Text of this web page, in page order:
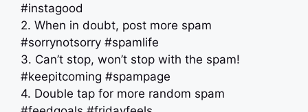
#instagood
2. When in doubt, post more spam
#sorrynotsorry #spamlife
3. Can’t stop, won’t stop with the spam!
#keepitcoming #spampage
4. Double tap for more random spam